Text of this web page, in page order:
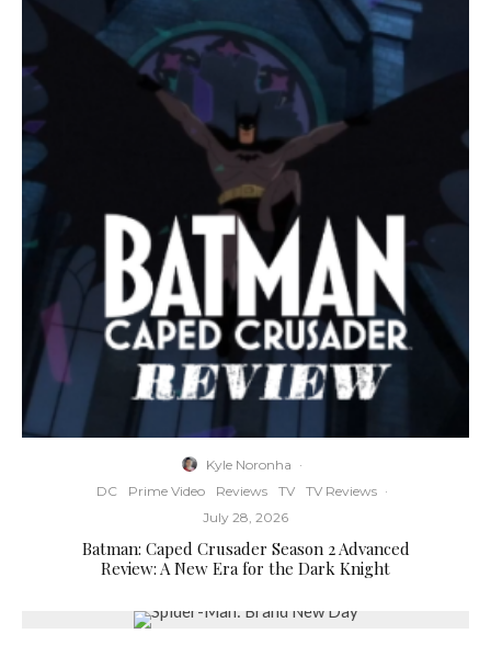
Kyle Noronha ·
DC
Prime Video Reviews TV TV Reviews ·
July 28, 2026
Batman: Caped Crusader Season 2 Advanced
Review: A New Era for the Dark Knight